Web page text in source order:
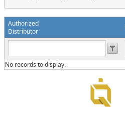
Authorized
Distributor
No records to display.